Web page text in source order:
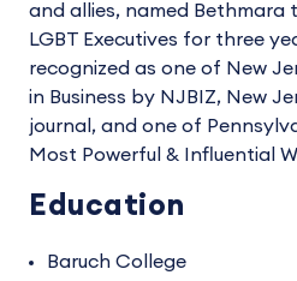
and allies, named Bethmara
LGBT Executives for three
recognized as one of New
in Business by NJBIZ, New
journal, and one of
Most Powerful & Influential
Education
Baruch College